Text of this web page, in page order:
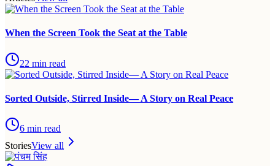
When the Screen Took the Seat at the Table
22 min read
Sorted Outside, Stirred Inside— A Story on Real Peace
6 min read
StoriesView all